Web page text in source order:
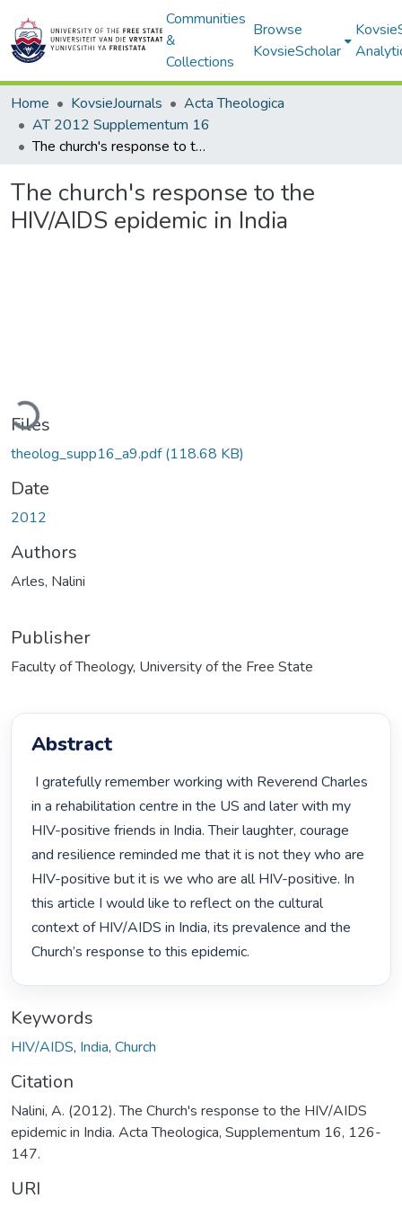
Communities
&
Collections
Browse
KovsieScholar
Home KovsieJournals
Acta Theologica
AT 2012 Supplementum 16
The church's response to the HIV/AIDS epidemic in India
The church's response to the
HIV/AIDS epidemic in India
Files
theolog_supp16_a9.pdf(118.68 KB)
Date
2012
Authors
Arles, Nalini
Publisher
Faculty of Theology, University of the Free State
Abstract
in a rehabilitation centre in the US and later with my
HIV-positive friends in India. Their laughter, courage
and resilience reminded me that it is not they who are
HIV-positive but it is we who are all HIV-positive. In
this article I would like to reflect on the cultural
context of HIV/AIDS in India, its prevalence and the
Church’s response to this epidemic.
Keywords
HIV/AIDS, India, Church
Citation
Nalini, A. (2012). The Church's response to the HIV/AIDS
epidemic in India. Acta Theologica, Supplementum 16, 126-
147.
URI